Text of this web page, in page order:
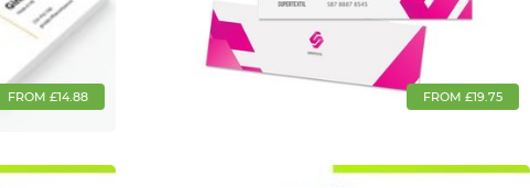
FROM £14.88 FROM £19.75